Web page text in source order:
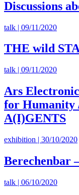
Discussions
talk | 09/11/2020
THE wild
talk | 09/11/2020
Ars
for Humanity
A(I)GENTS
exhibition | 30/10/2020
Berechenbar
talk | 06/10/2020